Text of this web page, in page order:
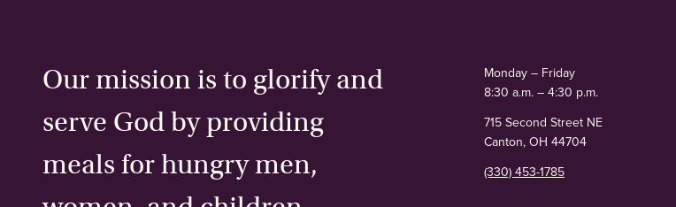
Our mission is to glorify and
serve God by providing
meals for hungry men,
Monday – Friday
8:30 a.m. – 4:30 p.m.
715 Second Street NE
Canton, OH 44704
(330) 453-1785